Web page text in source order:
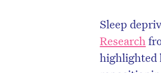
Sleep
Research
highlighted